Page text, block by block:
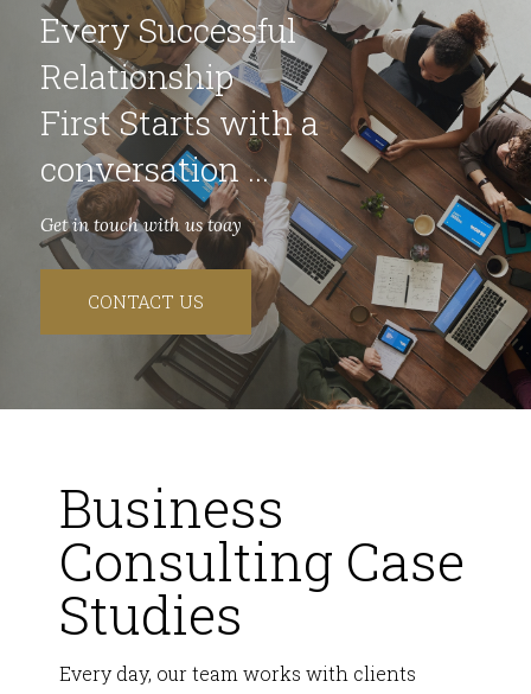
Every Successful
Relationship
First Starts with a
conversation ...
Get in touch with us toay
CONTACT US
Business
Consulting Case
Studies
Every day, our team works with clients